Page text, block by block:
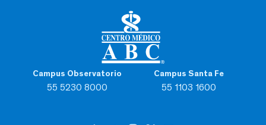
Campus Observatorio
55 5230 8000
Campus Santa Fe
55 1103 1600